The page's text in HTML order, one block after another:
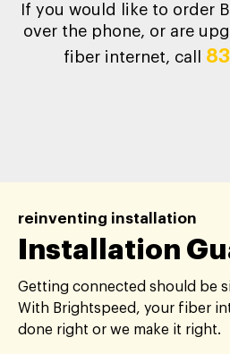
If you would like to order
over the phone, or are
fiber internet, call
reinventing installation
Installation
Getting connected should be
With Brightspeed, your fiber
done right or we make it right.